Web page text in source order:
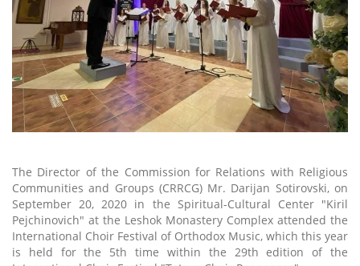
The Director of the Commission for Relations with Religious
Communities and Groups (CRRCG) Mr. Darijan Sotirovski, on
September 20, 2020 in the Spiritual-Cultural Center "Kiril
Pejchinovich" at the Leshok Monastery Complex attended the
International Choir Festival of Orthodox Music, which this year
is held for the 5th time within the 29th edition of the